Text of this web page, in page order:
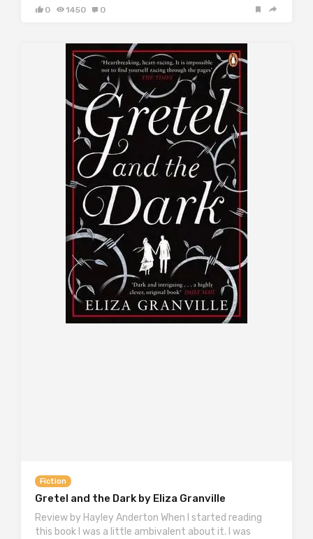
0 1450 0
Fiction
Gretel and the Dark by Eliza Granville
Review by Hayley Anderton When I started reading
this book I was a little ambivalent about it. I was